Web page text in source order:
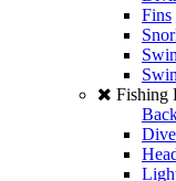
Fins
Fishing